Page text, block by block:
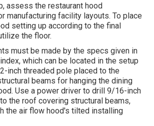
assess the restaurant hood
manufacturing facility layouts. To place
setting up according to the final
the floor.
must be made by the specs given in
which can be located in the setup
inch threaded pole placed to the
beams for hanging the dining
Use a power driver to drill 9/16-inch
the roof covering structural beams,
the air flow hood's tilted installing